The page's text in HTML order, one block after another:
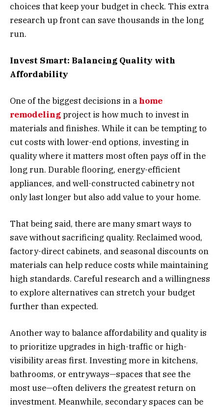
choices that keep your budget in check. This extra
research up front can save thousands in the long
run.
Invest Smart: Balancing Quality with
Affordability
One of the biggest decisions in a home
remodelingproject is how much to invest in
materials and finishes. While it can be tempting to
cut costs with lower-end options, investing in
quality where it matters most often pays off in the
long run. Durable flooring, energy-efficient
appliances, and well-constructed cabinetry not
only last longer but also add value to your home.
That being said, there are many smart ways to
save without sacrificing quality. Reclaimed wood,
factory-direct cabinets, and seasonal discounts on
materials can help reduce costs while maintaining
high standards. Careful research and a willingness
to explore alternatives can stretch your budget
further than expected.
Another way to balance affordability and quality is
to prioritize upgrades in high-traffic or high-
visibility areas first. Investing more in kitchens,
bathrooms, or entryways—spaces that see the
most use—often delivers the greatest return on
investment. Meanwhile, secondary spaces can be